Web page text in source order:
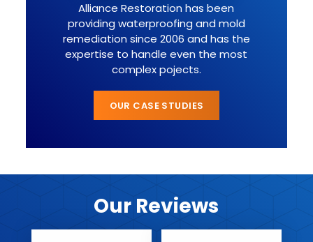
Alliance Restoration has been
providing waterproofing and mold
remediation since 2006 and has the
expertise to handle even the most
complex pojects.
OUR CASE STUDIES
Our Reviews